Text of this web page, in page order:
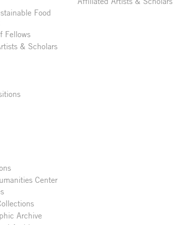
Food
Fellows
& Scholars
Center
Archive